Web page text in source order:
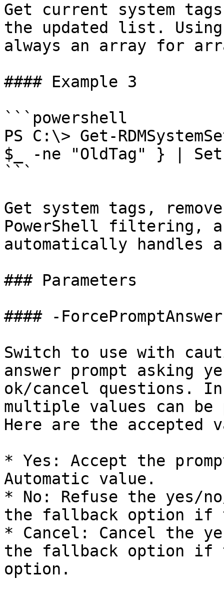
Get current system
the updated list.
always an array for
#### Example 3
```powershell
PS C:\> Get-
$_ -ne "OldTag" } | Set-
```
Get system tags,
PowerShell filtering,
automatically handles
### Parameters
#### -ForcePromptAnswer
Switch to use with
answer prompt asking
ok/cancel questions.
multiple values can be
Here are the accepted
* Yes: Accept the
Automatic value.
* No: Refuse the yes/
the fallback option if
* Cancel: Cancel the
the fallback option if
option.